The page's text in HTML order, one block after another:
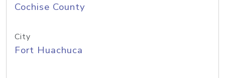
Cochise County
City
Fort Huachuca